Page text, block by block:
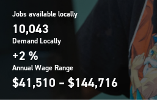
Jobs available locally
10,043
Demand Locally
+2 %
Annual Wage Range
$41,510 – $144,716